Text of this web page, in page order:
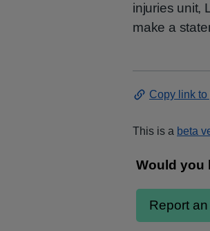
injuries unit,
make a
Copy link to
This is a beta